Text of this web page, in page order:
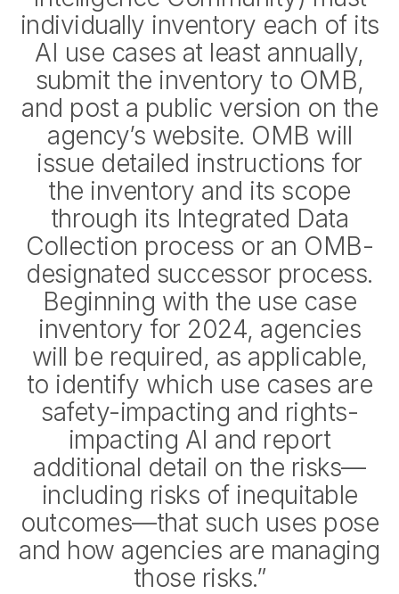
individually inventory each of its
AI use cases at least annually,
submit the inventory to OMB,
and post a public version on the
agency’s website. OMB will
issue detailed instructions for
the inventory and its scope
through its Integrated Data
Collection process or an OMB-
designated successor process.
Beginning with the use case
inventory for 2024, agencies
will be required, as applicable,
to identify which use cases are
safety-impacting and rights-
impacting AI and report
additional detail on the risks—
including risks of inequitable
outcomes—that such uses pose
and how agencies are managing
those risks.”